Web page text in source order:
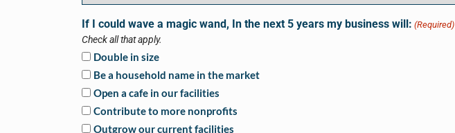
If I could wave a magic wand, In the next 5 years my business will: (Required)
Check all that apply.
Double in size
Be a household name in the market
Open a cafe in our facilities
Contribute to more nonprofits
Outgrow our current facilities